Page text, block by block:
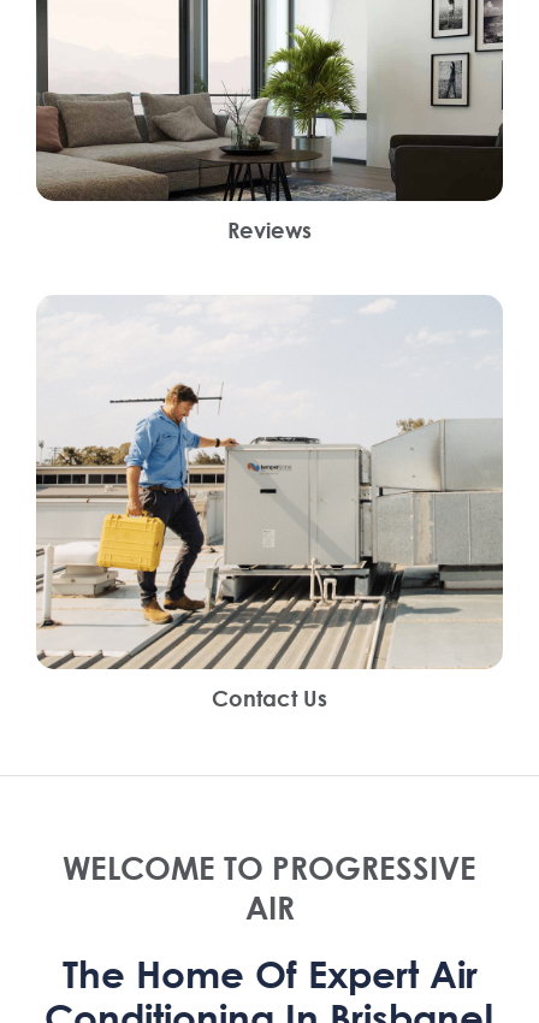
Reviews
Contact Us
WELCOME TO PROGRESSIVE
AIR
The Home Of Expert Air